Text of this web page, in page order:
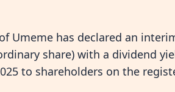
Umeme has declared an
share) with a dividend
to shareholders on the